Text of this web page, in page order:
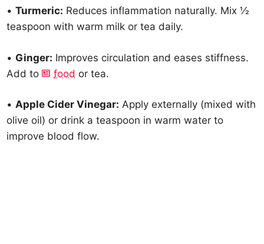
•Turmeric: Reduces inflammation naturally. Mix ½
teaspoon with warm milk or tea daily.
• Ginger: Improves circulation and eases stiffness.
Add to
food or tea.
•Apple Cider Vinegar: Apply externally (mixed with
olive oil) or drink a teaspoon in warm water to
improve blood flow.